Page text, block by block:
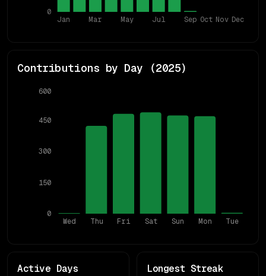
Jan Mar May Jul Sep Oct Nov Dec
0
Contributions by Day (2025)
Wed Thu Fri Sat Sun Mon Tue
0
150
300
450
600
Active Days Longest Streak